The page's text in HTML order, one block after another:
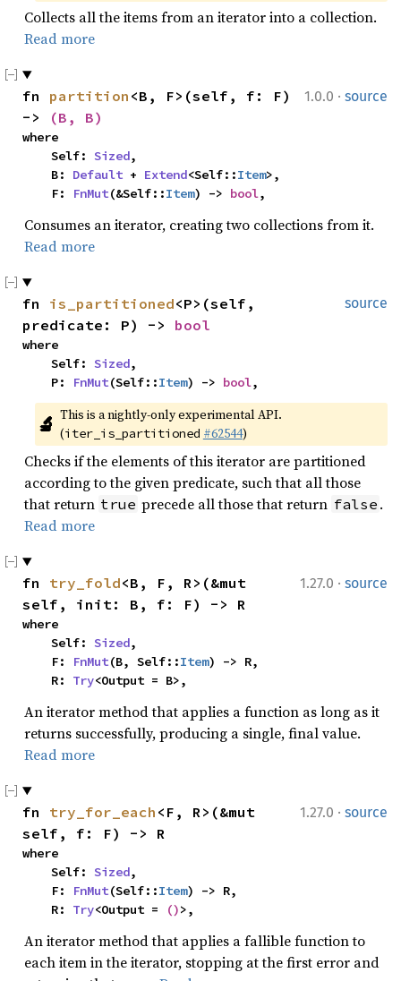
Collects all the items from an iterator into a collection.
Read more
1.0.0 · source
fn partition <B, F>(self, f: F)
->
(B, B)
where
    Self:
Sized,
    B:
Default + Extend<Self::Item>,
    F:
FnMut(&Self::Item) -> bool,
Consumes an iterator, creating two collections from it.
Read more
source
fn is_partitioned<P>(self,
predicate: P) -> bool
where
    Self:
Sized,
    P:
FnMut(Self::Item) -> bool,
🔬 This is a nightly-only experimental API.
(iter_is_partitioned #62544)
Checks if the elements of this iterator are partitioned
according to the given predicate, such that all those
that return true precede all those that return false .
Read more
1.27.0 · source
fn try_fold<B, F, R>(&mut
self, init: B, f: F) -> R
where
    Self:
Sized,
    F:
FnMut(B, Self::Item) -> R,
    R:
Try<Output = B>,
An iterator method that applies a function as long as it
returns successfully, producing a single, final value.
Read more
1.27.0 · source
fn try_for_each <F, R>(&mut
self, f: F) -> R
where
    Self:
Sized,
    F:
FnMut(Self::Item) -> R,
    R:
Try<Output = ()>,
An iterator method that applies a fallible function to
each item in the iterator, stopping at the first error and